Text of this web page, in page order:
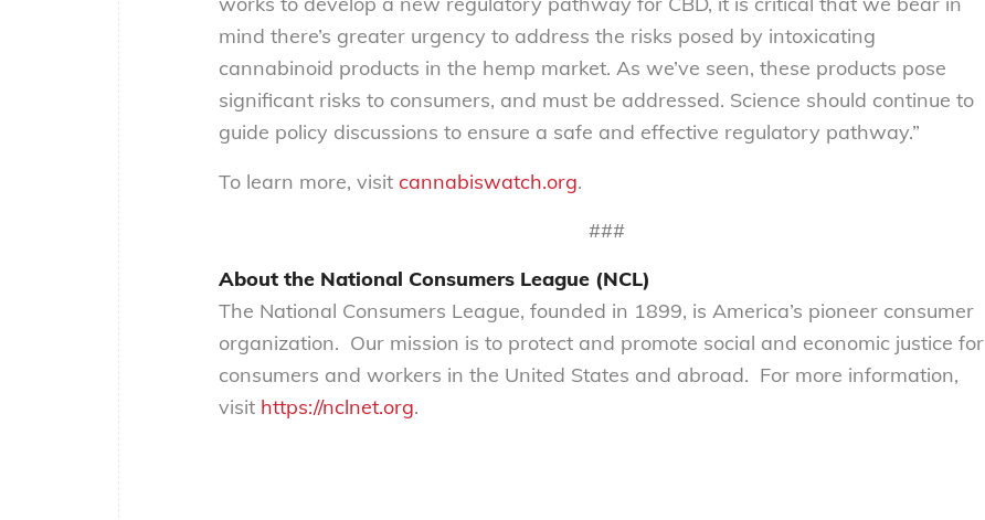
mind there’s greater urgency to address the risks posed by intoxicating
cannabinoid products in the hemp market. As we’ve seen, these products pose
significant risks to consumers, and must be addressed. Science should continue to
guide policy discussions to ensure a safe and effective regulatory pathway.”
To learn more, visit cannabiswatch.org.
###
About the National Consumers League (NCL)
The National Consumers League, founded in 1899, is America’s pioneer consumer
organization. Our mission is to protect and promote social and economic justice for
consumers and workers in the United States and abroad. For more information,
visit https://nclnet.org.